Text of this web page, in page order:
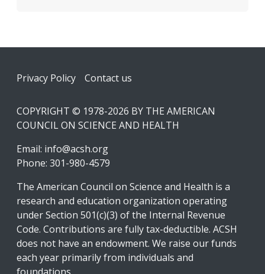
Footer
Privacy Policy Contact us
COPYRIGHT © 1978-2026 BY THE AMERICAN
COUNCIL ON SCIENCE AND HEALTH
Email: info@acsh.org
Phone: 301-980-4579
The American Council on Science and Health is a
research and education organization operating
under Section 501(c)(3) of the Internal Revenue
Code. Contributions are fully tax-deductible. ACSH
does not have an endowment. We raise our funds
each year primarily from individuals and